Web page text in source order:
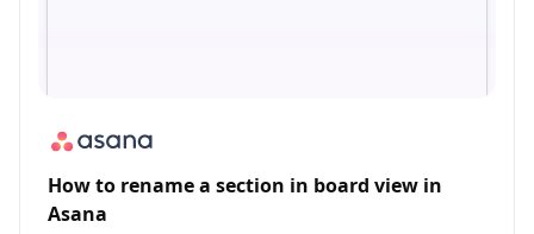
How to rename a section in board view in
Asana